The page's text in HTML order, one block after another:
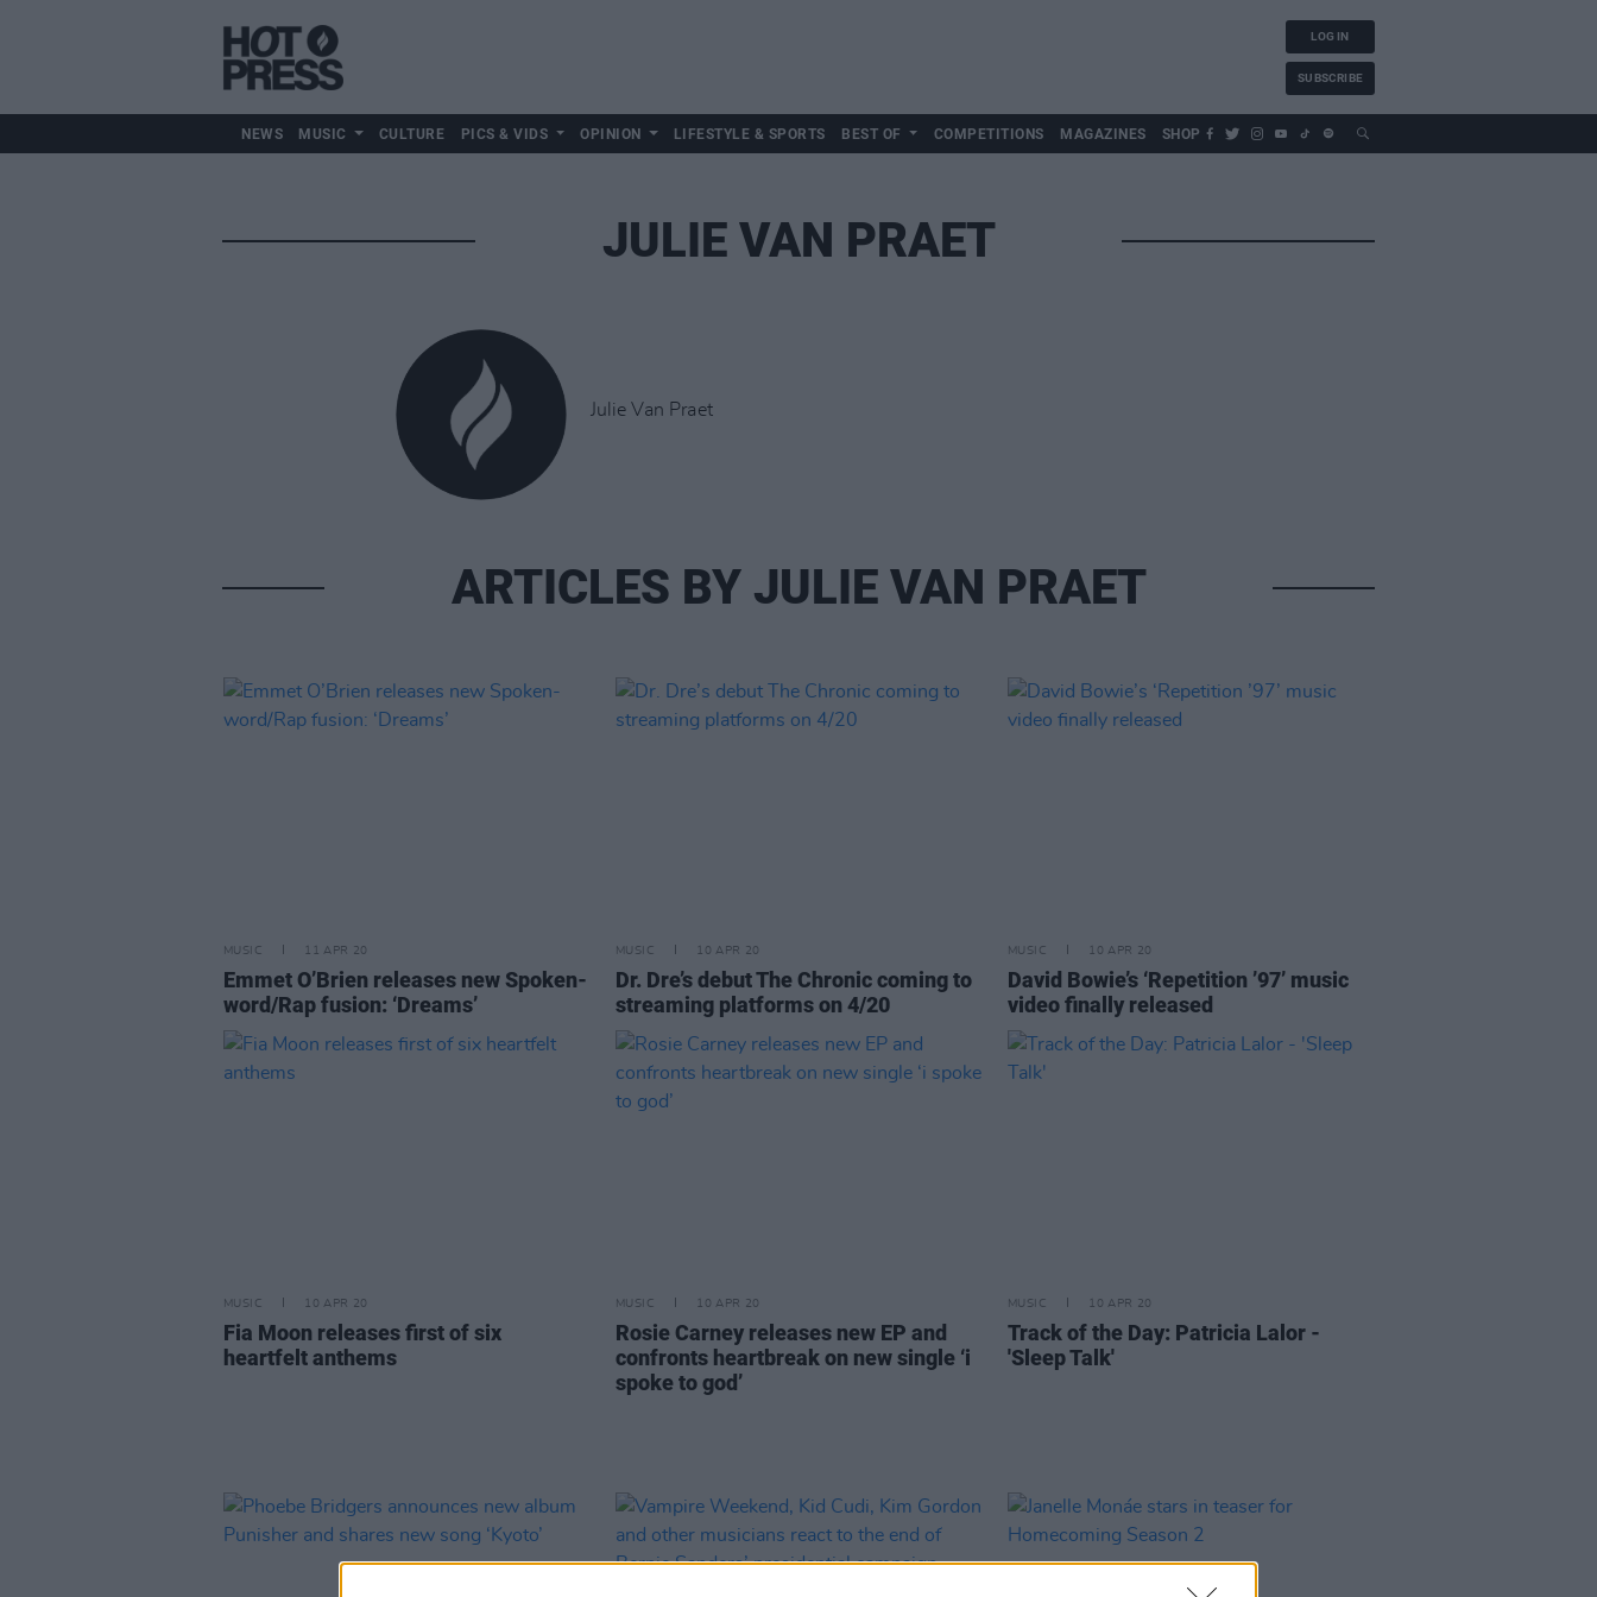
LOG IN
SUBSCRIBE
NEWS MUSIC CULTURE PICS & VIDS OPINION LIFESTYLE & SPORTS BEST OF COMPETITIONS MAGAZINES SHOP
JULIE VAN PRAET
Julie Van Praet
ARTICLES BY JULIE VAN PRAET
MUSIC 11 APR 20
Emmet O’Brien releases new Spoken-
word/Rap fusion: ‘Dreams’
MUSIC 10 APR 20
Dr. Dre’s debut The Chronic coming to
streaming platforms on 4/20
MUSIC 10 APR 20
David Bowie’s ‘Repetition ’97’ music
video finally released
MUSIC 10 APR 20
Fia Moon releases first of six
heartfelt anthems
MUSIC 10 APR 20
Rosie Carney releases new EP and
confronts heartbreak on new single ‘i
spoke to god’
MUSIC 10 APR 20
Track of the Day: Patricia Lalor -
'Sleep Talk'